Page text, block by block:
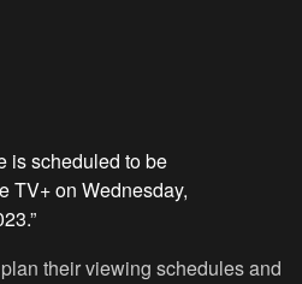
is scheduled to be
TV+on Wednesday,
their viewing schedules and